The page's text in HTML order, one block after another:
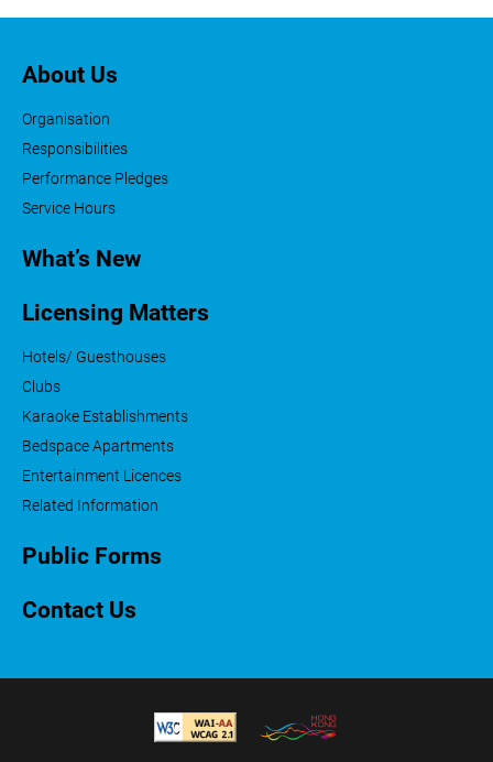
About Us
Organisation
Responsibilities
Performance Pledges
Service Hours
What’s New
Licensing Matters
Hotels/ Guesthouses
Clubs
Karaoke Establishments
Bedspace Apartments
Entertainment Licences
Related Information
Public Forms
Contact Us